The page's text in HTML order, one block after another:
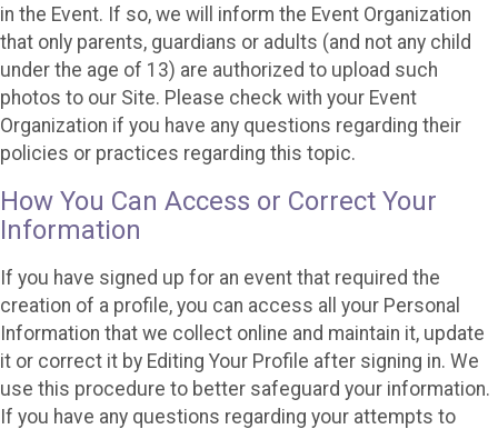
in the Event. If so, we will inform the Event Organization
that only parents, guardians or adults (and not any child
under the age of 13) are authorized to upload such
photos to our Site. Please check with your Event
Organization if you have any questions regarding their
policies or practices regarding this topic.
How You Can Access or Correct Your
Information
If you have signed up for an event that required the
creation of a profile, you can access all your Personal
Information that we collect online and maintain it, update
it or correct it by Editing Your Profile after signing in. We
use this procedure to better safeguard your information.
If you have any questions regarding your attempts to